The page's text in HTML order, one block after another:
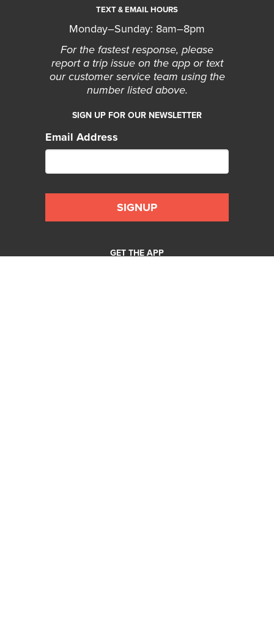
TEXT & EMAIL HOURS
Monday–Sunday: 8am–8pm
For the fastest response, please
report a trip issue on the app or text
our customer service team using the
number listed above.
SIGN UP FOR OUR NEWSLETTER
Email Address
GET THE APP